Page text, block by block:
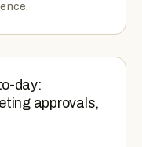
day:
approvals,